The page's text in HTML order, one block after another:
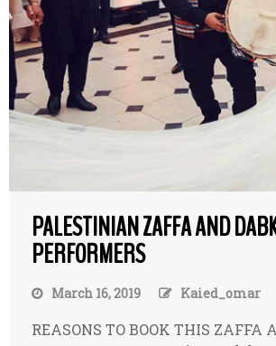
PALESTINIAN ZAFFA AND
PERFORMERS
March 16, 2019 Kaied_omar
REASONS TO BOOK THIS ZAFFA